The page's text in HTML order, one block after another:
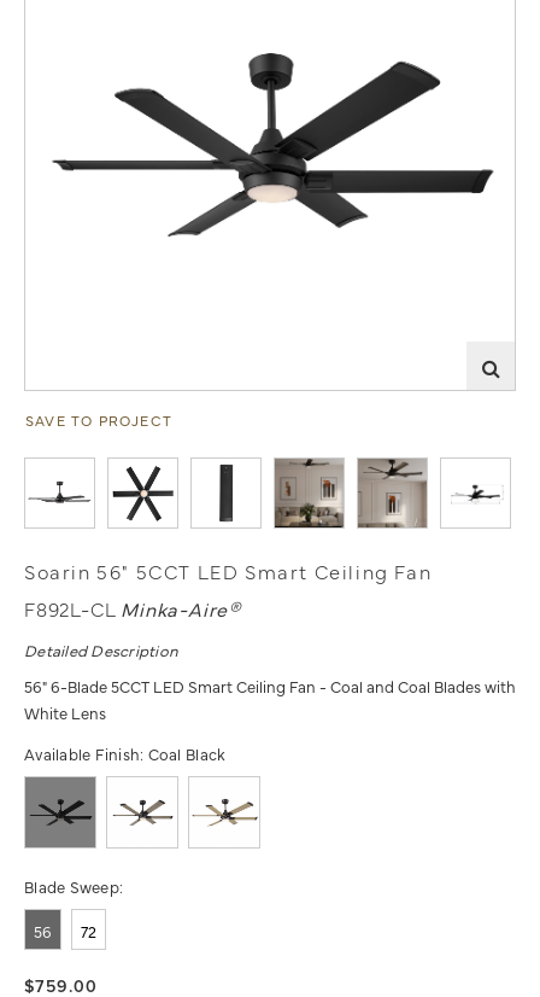
SAVE TO PROJECT
Soarin 56" 5CCT LED Smart Ceiling Fan
F892L-CL Minka-Aire®
Detailed Description
56" 6-Blade 5CCT LED Smart Ceiling Fan - Coal and Coal Blades with
White Lens
Available Finish: Coal Black
Blade Sweep:
56 72
$759.00